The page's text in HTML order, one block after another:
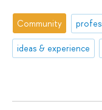
Community
ideas & experience